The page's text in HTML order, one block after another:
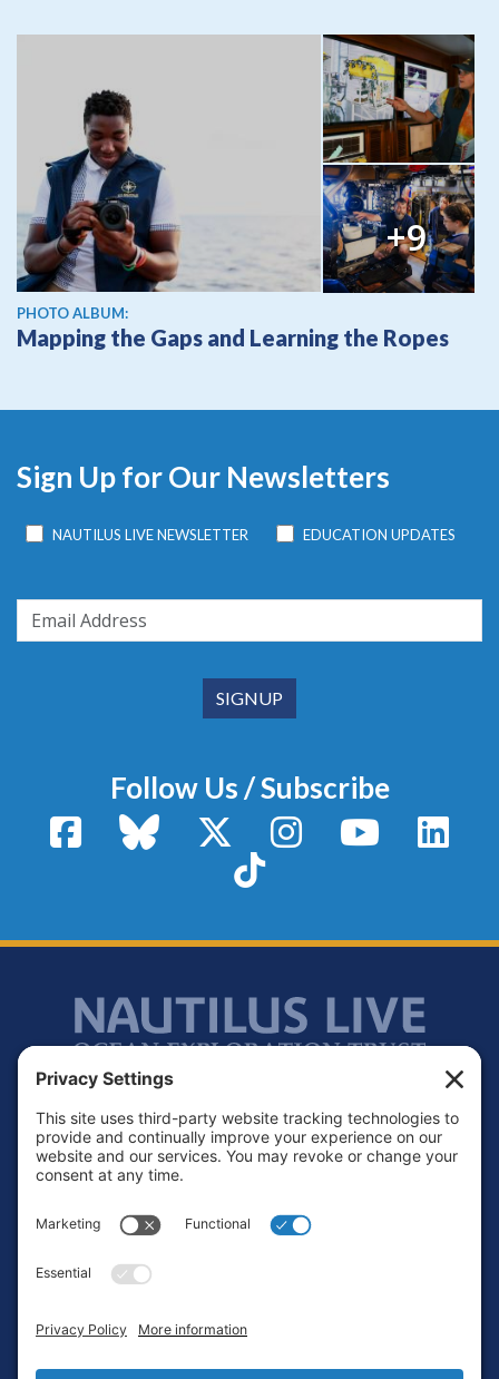
+9
PHOTO ALBUM:
Mapping the Gaps and Learning the Ropes
Sign Up for Our Newsletters
NAUTILUS LIVE NEWSLETTER EDUCATION UPDATES
Follow Us / Subscribe
FacebookBluesky X / TwitterInstagram YouTube
TikTok
Footer
Contact
Terms of Service
Login